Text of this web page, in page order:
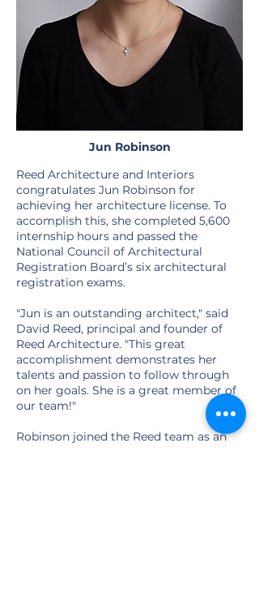
Jun Robinson
Reed Architecture and Interiors
congratulates Jun Robinson for
achieving her architecture license. To
accomplish this, she completed 5,600
internship hours and passed the
National Council of Architectural
Registration Board’s six architectural
registration exams.
"Jun is an outstanding architect," said
David Reed, principal and founder of
Reed Architecture. "This great
accomplishment demonstrates her
talents and passion to follow through
on her goals. She is a great member of
our team!"
Robinson joined the Reed team as an